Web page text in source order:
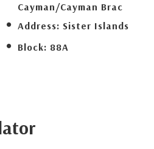
Cayman/Cayman Brac
Address: Sister Islands
Block: 88A